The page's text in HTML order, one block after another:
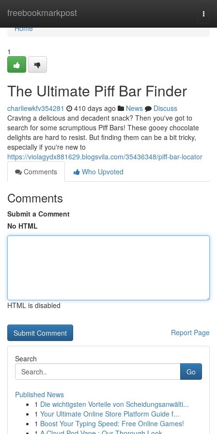
freebookmarkpost
Home
Home
1
The Ultimate Piff Bar Finder
charliewkfv354281 410 days ago News
Discuss
Craving a delicious and decadent snack? Then you've got to
search for some scrumptious Piff Bars! These gooey chocolate
delights are hard to resist. But finding them can be a bit tricky,
especially if you're new to
https://violagydx881629.blogsvila.com/35436348/piff-bar-locator
Comments
Who Upvoted
Comments
Submit a Comment
No HTML
HTML is disabled
Report Page
Search
Go
Published News
1 Die wichtigsten Vorteile von Scheidungsanwälti...
1 Your Ultimate Online Store Platform Guide f...
1 Boost Your Typing Speed: Free Online Games!